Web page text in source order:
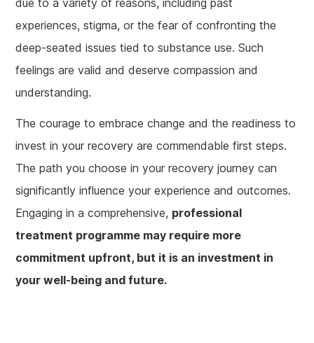
experiences, stigma, or the fear of confronting the
deep-seated issues tied to substance use. Such
feelings are valid and deserve compassion and
understanding.
The courage to embrace change and the readiness to
invest in your recovery are commendable first steps.
The path you choose in your recovery journey can
significantly influence your experience and outcomes.
Engaging in a comprehensive, professional
treatment programme may require more
commitment upfront, but it is an investment in
your well-being and future.